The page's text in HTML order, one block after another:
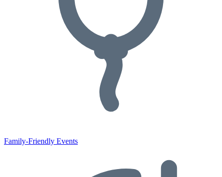
Family-Friendly Events